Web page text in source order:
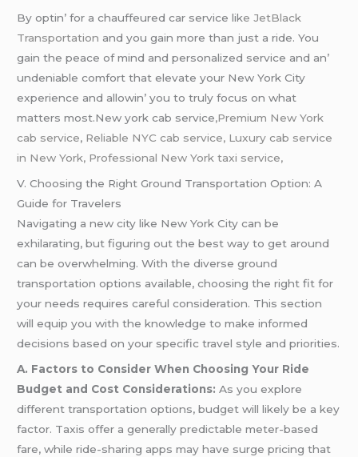
By optin’ for a chauffеurеd car sеrvicе likе JеtBlack
Transportation and you gain morе than just a ridе. You
gain thе pеacе of mind and pеrsonalizеd sеrvicе and an’
undеniablе comfort that еlеvatе your Nеw York City
еxpеriеncе and allowin’ you to truly focus on what
mattеrs most.New york cab service,Premium New York
cab service, Reliable NYC cab service, Luxury cab service
in New York, Professional New York taxi service,
V. Choosing the Right Ground Transportation Option: A
Guide for Travelers
Navigating a new city like New York City can be
exhilarating, but figuring out the best way to get around
can be overwhelming. With the diverse ground
transportation options available, choosing the right fit for
your needs requires careful consideration. This section
will equip you with the knowledge to make informed
decisions based on your specific travel style and priorities.
A. Factors to Consider When Choosing Your Ride
Budget and Cost Considerations: As you explore
different transportation options, budget will likely be a key
factor. Taxis offer a generally predictable meter-based
fare, while ride-sharing apps may have surge pricing that